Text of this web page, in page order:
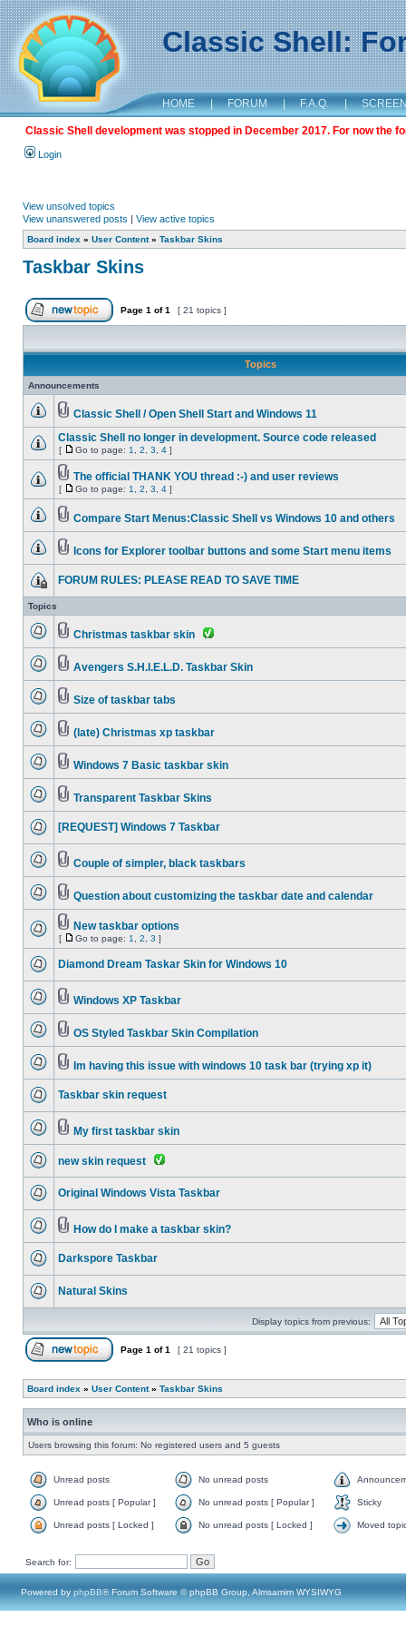
Classic Shell:
HOME | FORUM | F.A.Q. |
Classic Shell development was stopped in December 2017. For now the
Login
View unsolved topics
View unanswered posts | View active topics
Board index » User Content» Taskbar Skins
Taskbar Skins
Page 1 of1 [ 21 topics ]
Topics
Announcements
Classic Shell / Open Shell Start and Windows 11
Classic Shell no longer in development. Source code released
[ Go to page: 1 2 3 4 ]
The official THANK YOU thread :-) and user reviews
[ Go to page: 1 2 3 4 ]
Compare Start Menus:Classic Shell vs Windows 10 and others
Icons for Explorer toolbar buttons and some Start menu items
FORUM RULES: PLEASE READ TO SAVE TIME
Topics
Christmas taskbar skin
Avengers S.H.I.E.L.D. Taskbar Skin
Size of taskbar tabs
(late) Christmas xp taskbar
Windows 7 Basic taskbar skin
Transparent Taskbar Skins
[REQUEST] Windows 7 Taskbar
Couple of simpler, black taskbars
Question about customizing the taskbar date and calendar
New taskbar options
[ Go to page: 1 2 3 ]
Diamond Dream Taskar Skin for Windows 10
Windows XP Taskbar
OS Styled Taskbar Skin Compilation
Im having this issue with windows 10 task bar (trying xp it)
Taskbar skin request
My first taskbar skin
new skin request
Original Windows Vista Taskbar
How do I make a taskbar skin?
Darkspore Taskbar
Natural Skins
Display topics from previous:
Page 1 of1 [ 21 topics ]
Board index » User Content» Taskbar Skins
Who is online
Users browsing this forum: No registered users and 5 guests
Unread posts No unread posts
Unread posts [ Popular ] No unread posts [ Popular ] Sticky
Unread posts [ Locked ] No unread posts [ Locked ] Moved
Search for:
Powered by phpBB® Forum Software © phpBB Group, Almsamim WYSIWYG